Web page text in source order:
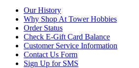
Our History
Why Shop At Tower Hobbies
Order Status
Check E-Gift Card Balance
Customer Service Information
Contact Us Form
Sign Up for SMS